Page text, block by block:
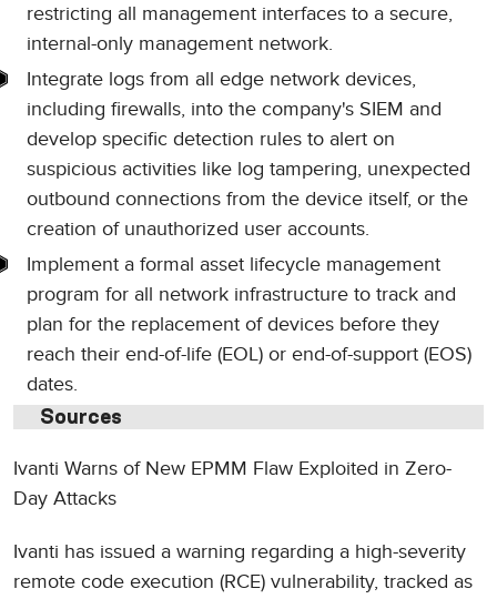
restricting all management interfaces to a secure,
internal-only management network.
Integrate logs from all edge network devices,
including firewalls, into the company's SIEM and
develop specific detection rules to alert on
suspicious activities like log tampering, unexpected
outbound connections from the device itself, or the
creation of unauthorized user accounts.
Implement a formal asset lifecycle management
program for all network infrastructure to track and
plan for the replacement of devices before they
reach their end-of-life (EOL) or end-of-support (EOS)
dates.
Sources
Ivanti Warns of New EPMM Flaw Exploited in Zero-
Day Attacks
Ivanti has issued a warning regarding a high-severity
remote code execution (RCE) vulnerability, tracked as